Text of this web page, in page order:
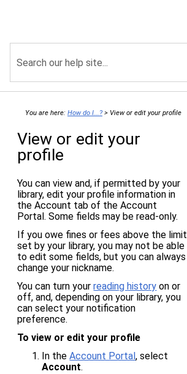
You are here: How do I...? > View or edit your profile
View or edit your
profile
You can view and, if permitted by your
library, edit your profile information in
the Account tab of the Account
Portal. Some fields may be read-only.
If you owe fines or fees above the limit
set by your library, you may not be able
to edit some fields, but you can always
change your nickname.
You can turn yourreading history on or
off, and, depending on your library, you
can select your notification
preference.
To view or edit your profile
In theAccount Portal, select
Account.